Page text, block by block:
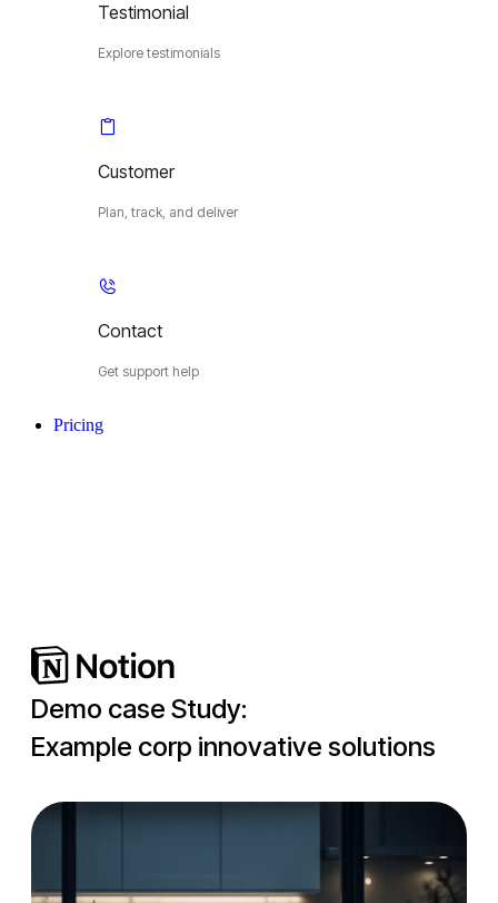
Testimonial
Explore testimonials
Customer
Plan, track, and deliver
Contact
Get support help
Pricing
Demo case Study:
Example corp innovative solutions